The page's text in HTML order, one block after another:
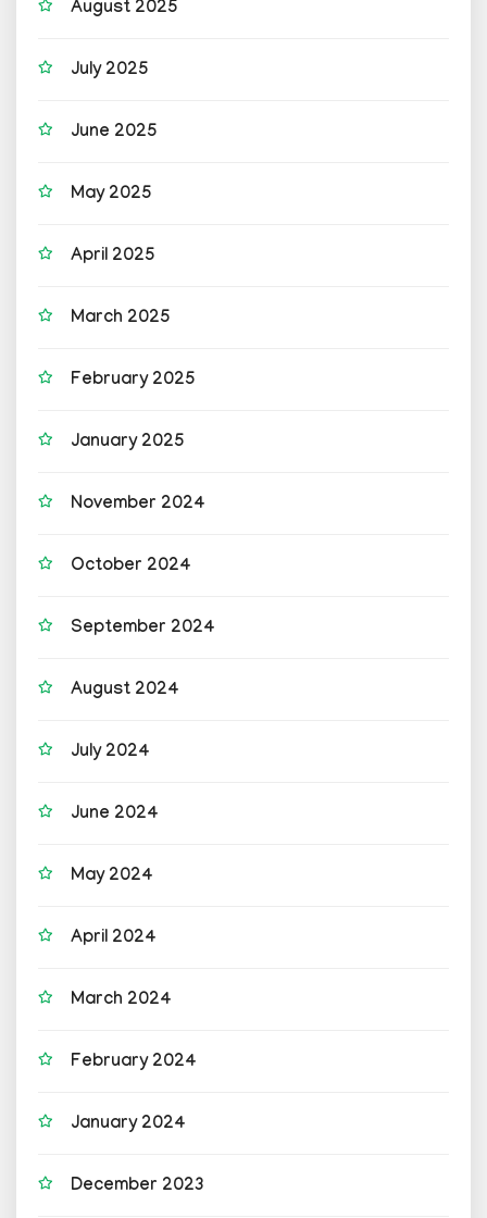
August 2025
July 2025
June 2025
May 2025
April 2025
March 2025
February 2025
January 2025
November 2024
October 2024
September 2024
August 2024
July 2024
June 2024
May 2024
April 2024
March 2024
February 2024
January 2024
December 2023